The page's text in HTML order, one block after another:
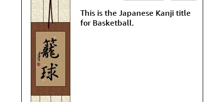
This is the Japanese Kanji title
for Basketball.